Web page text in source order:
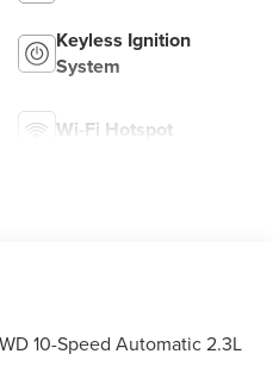
Keyless Ignition
System
Wi-Fi Hotspot
10-Speed Automatic 2.3L